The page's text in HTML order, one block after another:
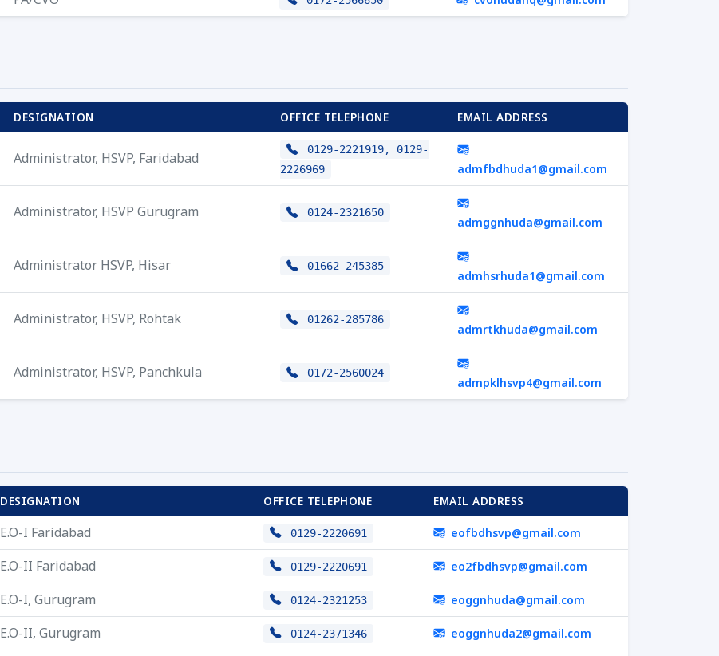
DESIGNATION OFFICE TELEPHONE EMAIL ADDRESS
Administrator, HSVP, Faridabad
0129-2221919, 0129-
2226969
admfbdhuda1@gmail.com
Administrator, HSVP Gurugram 0124-2321650
admggnhuda@gmail.com
Administrator HSVP, Hisar 01662-245385
admhsrhuda1@gmail.com
Administrator, HSVP, Rohtak 01262-285786
admrtkhuda@gmail.com
Administrator, HSVP, Panchkula 0172-2560024
admpklhsvp4@gmail.com
DESIGNATION OFFICE TELEPHONE EMAIL ADDRESS
E.O-I Faridabad 0129-2220691 eofbdhsvp@gmail.com
E.O-II Faridabad 0129-2220691 eo2fbdhsvp@gmail.com
E.O-I, Gurugram 0124-2321253 eoggnhuda@gmail.com
E.O-II, Gurugram 0124-2371346 eoggnhuda2@gmail.com